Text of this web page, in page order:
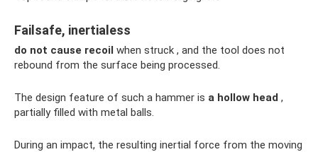
Failsafe, inertialess
do not cause recoil when struck , and the tool does not
rebound from the surface being processed.
The design feature of such a hammer is a hollow head ,
partially filled with metal balls.
During an impact, the resulting inertial force from the moving